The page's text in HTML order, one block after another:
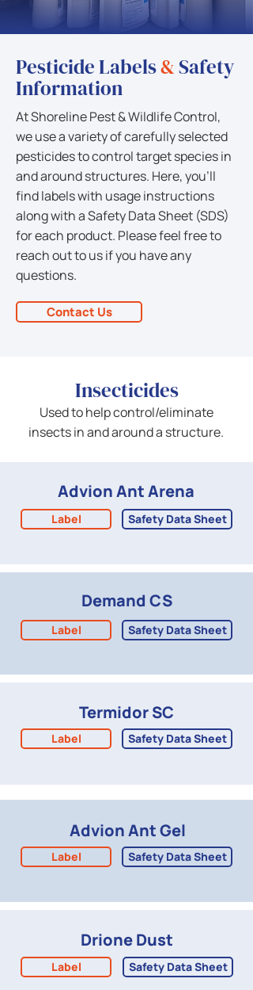
Pesticide Labels&Safety
Information
At Shoreline Pest & Wildlife Control,
we use a variety of carefully selected
pesticides to control target species in
and around structures. Here, you'll
find labels with usage instructions
along with a Safety Data Sheet (SDS)
for each product. Please feel free to
reach out to us if you have any
questions.
Contact Us
Insecticides
Used to help control/eliminate
insects in and around a structure.
Advion Ant Arena
Label Safety Data Sheet
Demand CS
Label Safety Data Sheet
Termidor SC
Label Safety Data Sheet
Advion Ant Gel
Label Safety Data Sheet
Drione Dust
Label Safety Data Sheet